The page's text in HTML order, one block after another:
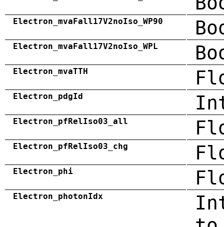
Electron_mvaFall17V2noIso_WP90
Electron_mvaFall17V2noIso_WPL
Electron_mvaTTH
Electron_pdgId
Electron_pfRelIso03_all
Electron_pfRelIso03_chg
Electron_phi
Electron_photonIdx